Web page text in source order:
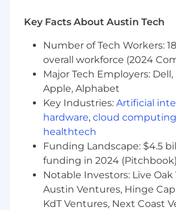
curious, and a self-starter.
This position requires
practical experience or a
Pay Grade - L
Equity Grade - 6
Employees new to Affirm
the start of the pay range. Affirm
providing a simple and
structure which is based on a
including location, experience
Key Facts About Austin Tech
Number of Tech Workers:
overall workforce (2024
Major Tech Employers: Dell,
Apple, Alphabet
Key Industries: Artificial
hardware, cloud computing
healthtech
Funding Landscape: $4.5
funding in 2024 (Pitchbook)
Notable Investors: Live Oak
Austin Ventures, Hinge
KdT Ventures, Next Coast